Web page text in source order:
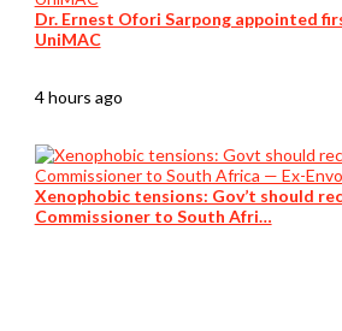
Dr. Ernest Ofori Sarpong appointed
UniMAC
4 hours ago
Xenophobic tensions: Gov’t should
Commissioner to South Afri…